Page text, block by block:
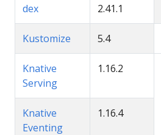
dex 2.41.1
Kustomize 5.4
Knative
Serving
1.16.2
Knative
Eventing
1.16.4